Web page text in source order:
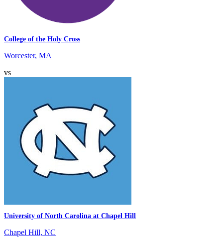
College of the Holy Cross
Worcester, MA
vs
University of North Carolina at Chapel Hill
Chapel Hill, NC